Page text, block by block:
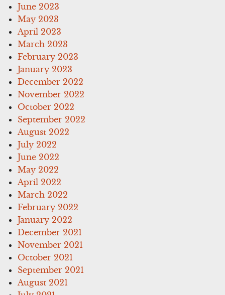
June 2023
May 2023
April 2023
March 2023
February 2023
January 2023
December 2022
November 2022
October 2022
September 2022
August 2022
July 2022
June 2022
May 2022
April 2022
March 2022
February 2022
January 2022
December 2021
November 2021
October 2021
September 2021
August 2021